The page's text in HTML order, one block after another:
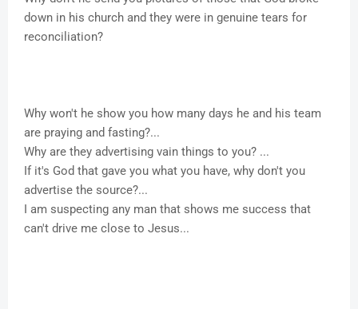
down in his church and they were in genuine tears for
reconciliation?
Why won't he show you how many days he and his team
are praying and fasting?...
Why are they advertising vain things to you? ...
If it's God that gave you what you have, why don't you
advertise the source?...
I am suspecting any man that shows me success that
can't drive me close to Jesus...